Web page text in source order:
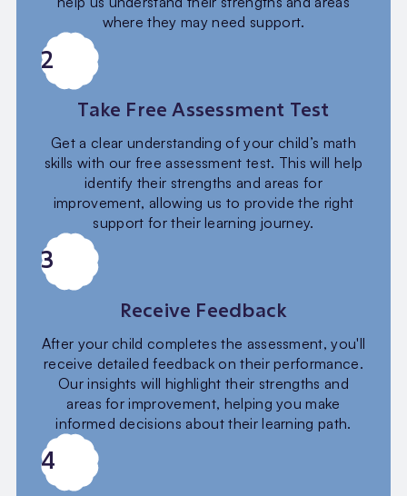
where they may need support.
2
Take Free Assessment Test
Get a clear understanding of your child’s math
skills with our free assessment test. This will help
identify their strengths and areas for
improvement, allowing us to provide the right
support for their learning journey.
3
Receive Feedback
After your child completes the assessment, you'll
receive detailed feedback on their performance.
Our insights will highlight their strengths and
areas for improvement, helping you make
informed decisions about their learning path.
4